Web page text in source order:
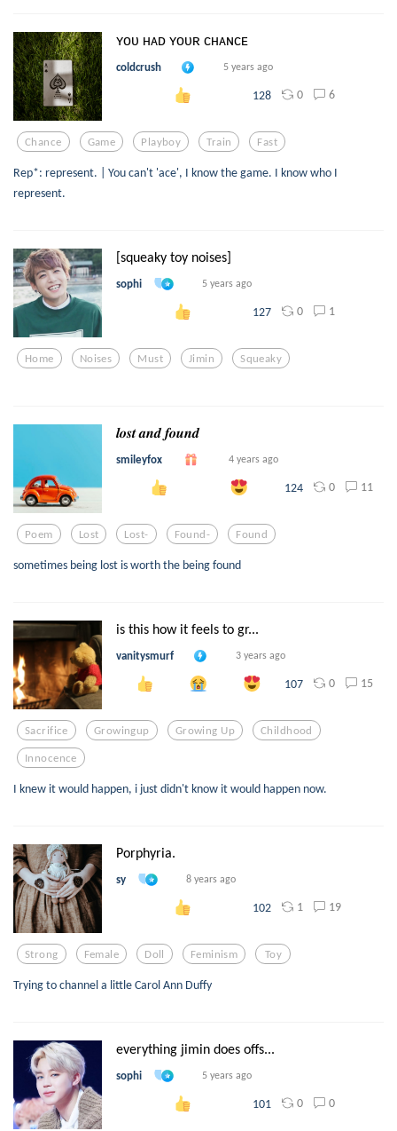
ʏᴏᴜ ʜᴀᴅ ʏᴏᴜʀ ᴄʜᴀɴᴄᴇ
coldcrush 5 years ago
128 0 6
Chance Game Playboy Train Fast
Rep*: represent. | You can't 'ace', I know the game. I know who I
represent.
[squeaky toy noises]
sophi 5 years ago
127 0 1
Home Noises Must Jimin Squeaky
𝒍𝒐𝒔𝒕 𝒂𝒏𝒅 𝒇𝒐𝒖𝒏𝒅
smileyfox 4 years ago
124 0 11
Poem Lost Lost- Found- Found
sometimes being lost is worth the being found
is this how it feels to gr...
vanitysmurf 3 years ago
107 0 15
Sacrifice Growingup Growing Up Childhood
Innocence
I knew it would happen, i just didn't know it would happen now.
Porphyria.
sy 8 years ago
102 1 19
Strong Female Doll Feminism Toy
Trying to channel a little Carol Ann Duffy
everything jimin does offs...
sophi 5 years ago
101 0 0